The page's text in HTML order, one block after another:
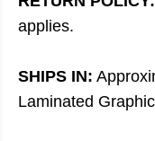
applies.
SHIPS IN:
Laminated